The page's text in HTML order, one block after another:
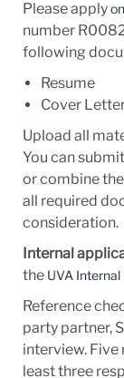
Please apply
number
following
Resume
Cover
Upload all
You can
or combine
all required
consideration.
Internal
the UVA
Reference
party partner,
interview. Five
least three